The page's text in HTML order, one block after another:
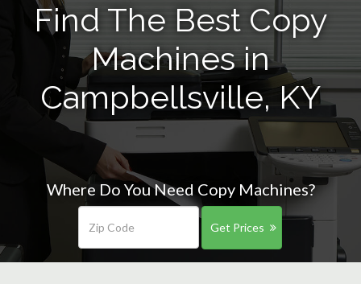
Find The Best Copy
Machines in
Campbellsville, KY
Where Do You Need Copy Machines?
Get Prices